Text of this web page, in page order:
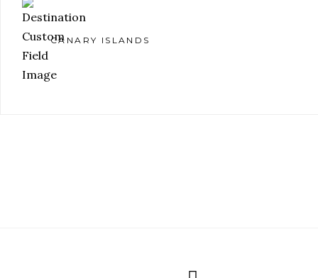
CANARY ISLANDS